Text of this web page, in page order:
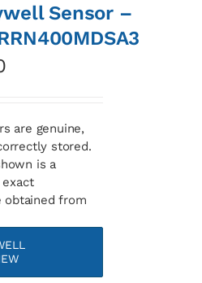
Sensor –
are genuine,
stored.
is a
obtained from